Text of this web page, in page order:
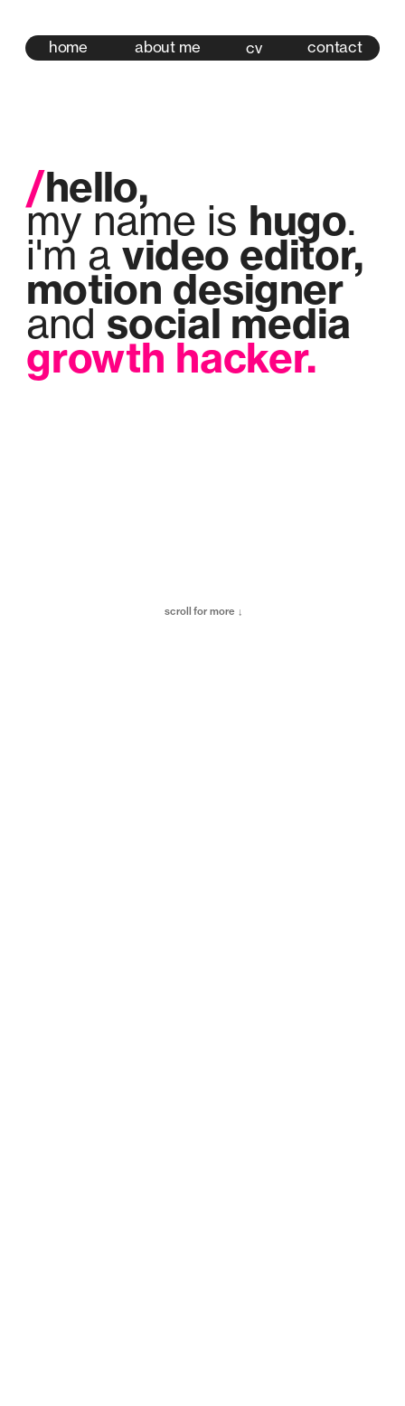
scroll for more ↓
/hello,
my name is hugo.
i'm a video editor,
motion designer
and social media
growth hacker.
home contact
cv
about me